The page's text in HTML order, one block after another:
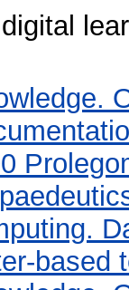
based